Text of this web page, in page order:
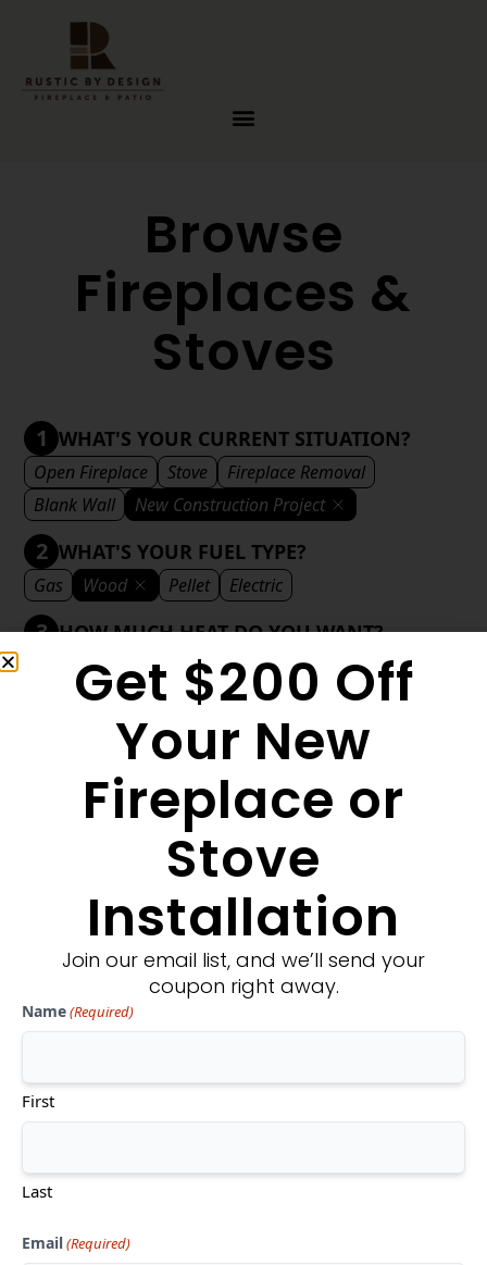
Browse
Fireplaces &
Stoves
1 WHAT'S YOUR CURRENT SITUATION?
Open Fireplace Stove
Fireplace Removal
Blank Wall
New Construction Project
2 WHAT'S YOUR FUEL TYPE?
Gas Wood Pellet Electric
3 HOW MUCH HEAT DO YOU WANT?
Medium Significant Decorative
WHAT'S YOUR DECORATIVE STYLE?
Transitional Modern
1
MORE FILTERS
CLEAR FILTERS
Don't see what you're looking
Get $200 Off
Your New
Fireplace or
Stove
Installation
Join our email list, and we’ll send your
coupon right away.
Name(Required)
First
Last
Email(Required)